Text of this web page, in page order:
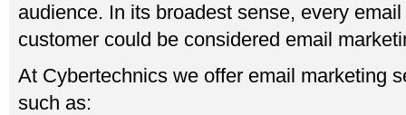
audience. In its broadest sense, every
customer could be considered email
At Cybertechnics we offer email marketing
such as: